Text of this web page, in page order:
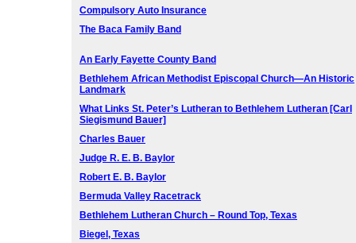
Compulsory Auto Insurance
The Baca Family Band
An Early Fayette County Band
Bethlehem African Methodist Episcopal Church—An Historic
Landmark
What Links St. Peter’s Lutheran to Bethlehem Lutheran [Carl
Siegismund Bauer]
Charles Bauer
Judge R. E. B. Baylor
Robert E. B. Baylor
Bermuda Valley Racetrack
Bethlehem Lutheran Church – Round Top, Texas
Biegel, Texas